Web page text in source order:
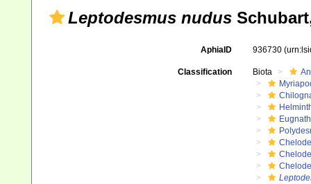
Leptodesmus nudus
AphiaID 936730
Classification Biota